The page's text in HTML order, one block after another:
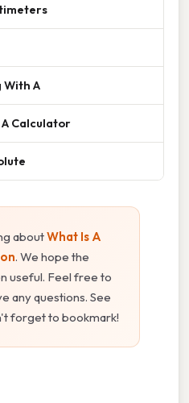
With A
Calculator
aboutWhat Is A
. We hope the
useful. Feel free to
any questions. See
forget to bookmark!